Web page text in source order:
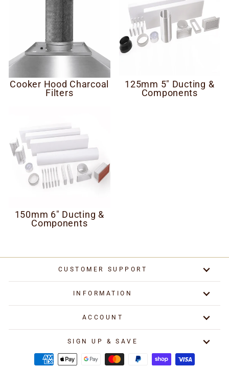
Cooker Hood Charcoal
Filters
125mm 5" Ducting &
Components
150mm 6" Ducting &
Components
CUSTOMER SUPPORT
INFORMATION
ACCOUNT
SIGN UP & SAVE